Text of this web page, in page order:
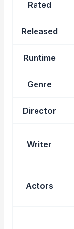
Rated
Released
Runtime
Genre
Director
Writer
Actors